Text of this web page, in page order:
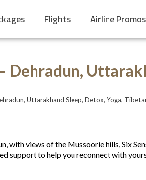
Flights Airline Promos
Dehradun,
Uttarakhand Sleep, Detox, Yoga,
with views of the Mussoorie hills, Six
support to help you reconnect with